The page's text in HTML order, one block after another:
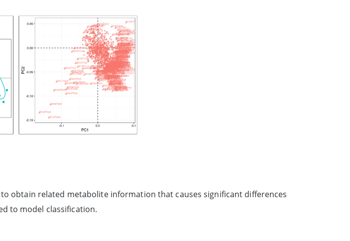
obtain related metabolite information that causes significant differences
to model classification.